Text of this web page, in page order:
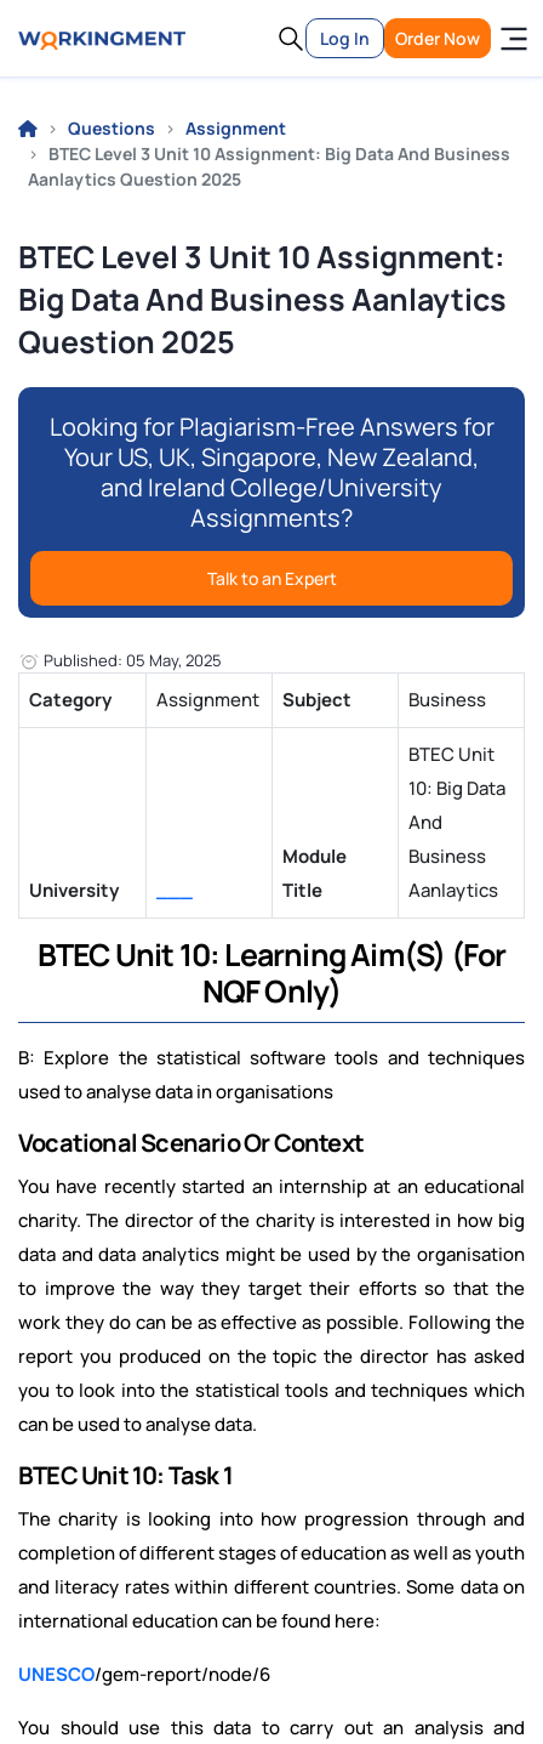
Log In Order Now
Questions
Assignment
BTEC Level 3 Unit 10 Assignment: Big Data And Business
Aanlaytics Question 2025
BTEC Level 3 Unit 10 Assignment:
Big Data And Business Aanlaytics
Question 2025
Looking for Plagiarism-Free Answers for
Your US, UK, Singapore, New Zealand,
and Ireland College/University
Assignments?
Talk to an Expert
Published: 05 May, 2025
Category Assignment Subject Business
University ___
Module
Title
BTEC Unit
10: Big Data
And
Business
Aanlaytics
BTEC Unit 10: Learning Aim(S) (For
NQF Only)
B: Explore the statistical software tools and techniques
used to analyse data in organisations
Vocational Scenario Or Context
You have recently started an internship at an educational
charity. The director of the charity is interested in how big
data and data analytics might be used by the organisation
to improve the way they target their efforts so that the
work they do can be as effective as possible. Following the
report you produced on the topic the director has asked
you to look into the statistical tools and techniques which
can be used to analyse data.
BTEC Unit 10: Task 1
The charity is looking into how progression through and
completion of different stages of education as well as youth
and literacy rates within different countries. Some data on
international education can be found here:
UNESCO/gem-report/node/6
You should use this data to carry out an analysis and